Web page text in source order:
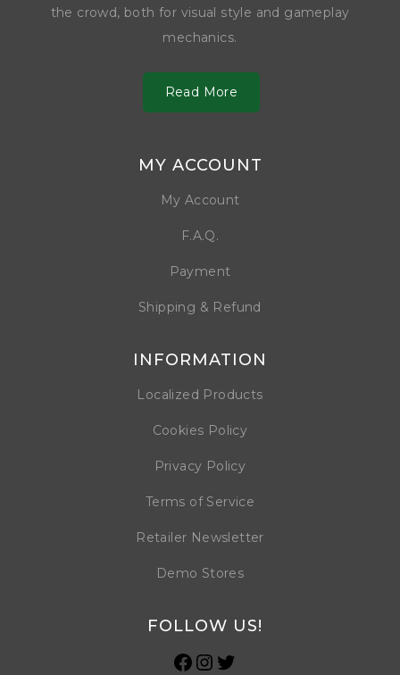
the crowd, both for visual style and gameplay
mechanics.
Read More
MY ACCOUNT
My Account
F.A.Q.
Payment
Shipping & Refund
INFORMATION
Localized Products
Cookies Policy
Privacy Policy
Terms of Service
Retailer Newsletter
Demo Stores
FOLLOW US!